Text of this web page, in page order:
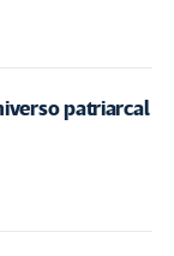
patriarcal